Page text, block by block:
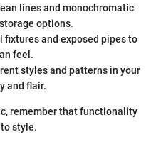
lines and monochromatic
options.
fixtures and exposed pipes to
feel.
styles and patterns in your
and flair.
remember that functionality
style.